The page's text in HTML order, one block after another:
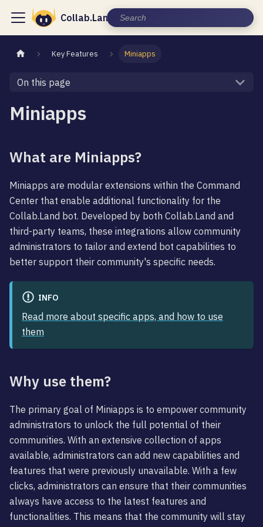
Collab.Land Documentation
Key Features Miniapps
On this page
Miniapps
What are Miniapps?
Miniapps are modular extensions within the Command
Center that enable additional functionality for the
Collab.Land bot. Developed by both Collab.Land and
third-party teams, these integrations allow community
administrators to tailor and extend bot capabilities to
better support their community's specific needs.
INFO
Read more about specific apps, and how to use
them
Why use them?
The primary goal of Miniapps is to empower community
administrators to unlock the full potential of their
communities. With an extensive collection of apps
available, administrators can add new capabilities and
features that were previously unavailable. With a few
clicks, administrators can ensure that their communities
always have access to the latest features and
functionalities. This means that the community will stay